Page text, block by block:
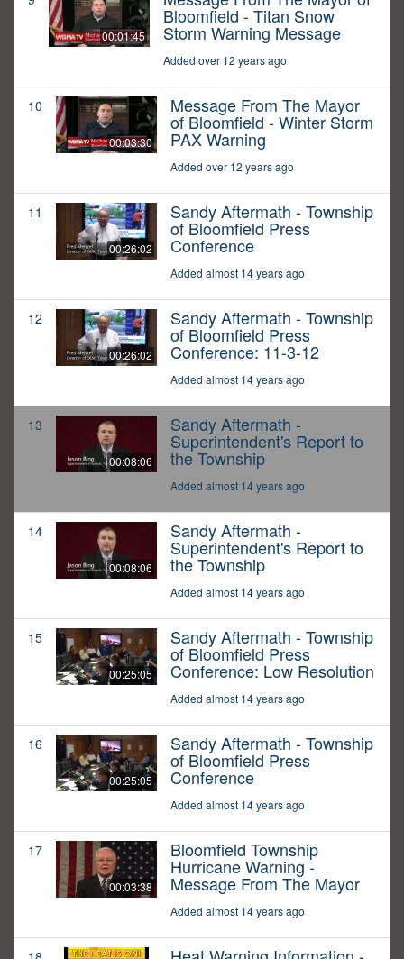
00:01:45
Bloomfield - Titan Snow
Storm Warning Message
Added over 12 years ago
10
00:03:30
Message From The Mayor
of Bloomfield - Winter Storm
PAX Warning
Added over 12 years ago
11
00:26:02
Sandy Aftermath - Township
of Bloomfield Press
Conference
Added almost 14 years ago
12
00:26:02
Sandy Aftermath - Township
of Bloomfield Press
Conference: 11-3-12
Added almost 14 years ago
13
00:08:06
Sandy Aftermath -
Superintendent's Report to
the Township
Added almost 14 years ago
14
00:08:06
Sandy Aftermath -
Superintendent's Report to
the Township
Added almost 14 years ago
15
00:25:05
Sandy Aftermath - Township
of Bloomfield Press
Conference: Low Resolution
Added almost 14 years ago
16
00:25:05
Sandy Aftermath - Township
of Bloomfield Press
Conference
Added almost 14 years ago
17
00:03:38
Bloomfield Township
Hurricane Warning -
Message From The Mayor
Added almost 14 years ago